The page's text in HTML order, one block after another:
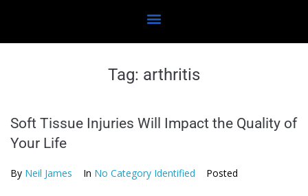
Tag: arthritis
Soft Tissue Injuries Will Impact the Quality of
Your Life
By Neil James In No Category Identified Posted